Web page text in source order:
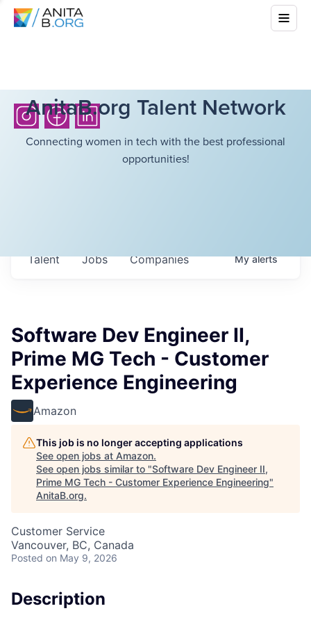
AnitaB.org Talent Network
Connecting women in tech with the best professional
opportunities!
Jobs Companies
Talent Myalerts
Software Dev Engineer II,
Prime MG Tech - Customer
Experience Engineering
Amazon
This job is no longer accepting applications
See open jobs at Amazon.
See open jobs similar to "Software Dev Engineer II,
Prime MG Tech - Customer Experience Engineering"
AnitaB.org.
Customer Service
Vancouver, BC, Canada
Posted on May 9, 2026
Description